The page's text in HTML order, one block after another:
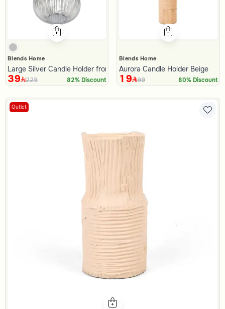
Blends Home
Large Silver Candle Holder from Oro
39 229 82% Discount
Blends Home
Aurora Candle Holder Beige
19 99 80% Discount
Outlet